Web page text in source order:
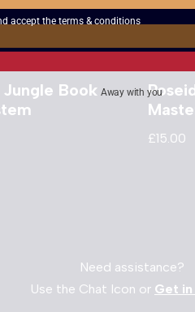
Jungle Book
£15.00
Need assistance?
Use the Chat Icon or Get in
accept the terms & conditions
Away with you